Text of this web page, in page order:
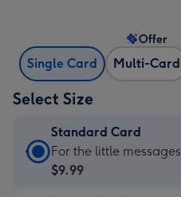
Single Card Multi-Card
Offer
Select Size
Standard Card
Standard
Card
For the little messages
$9.99